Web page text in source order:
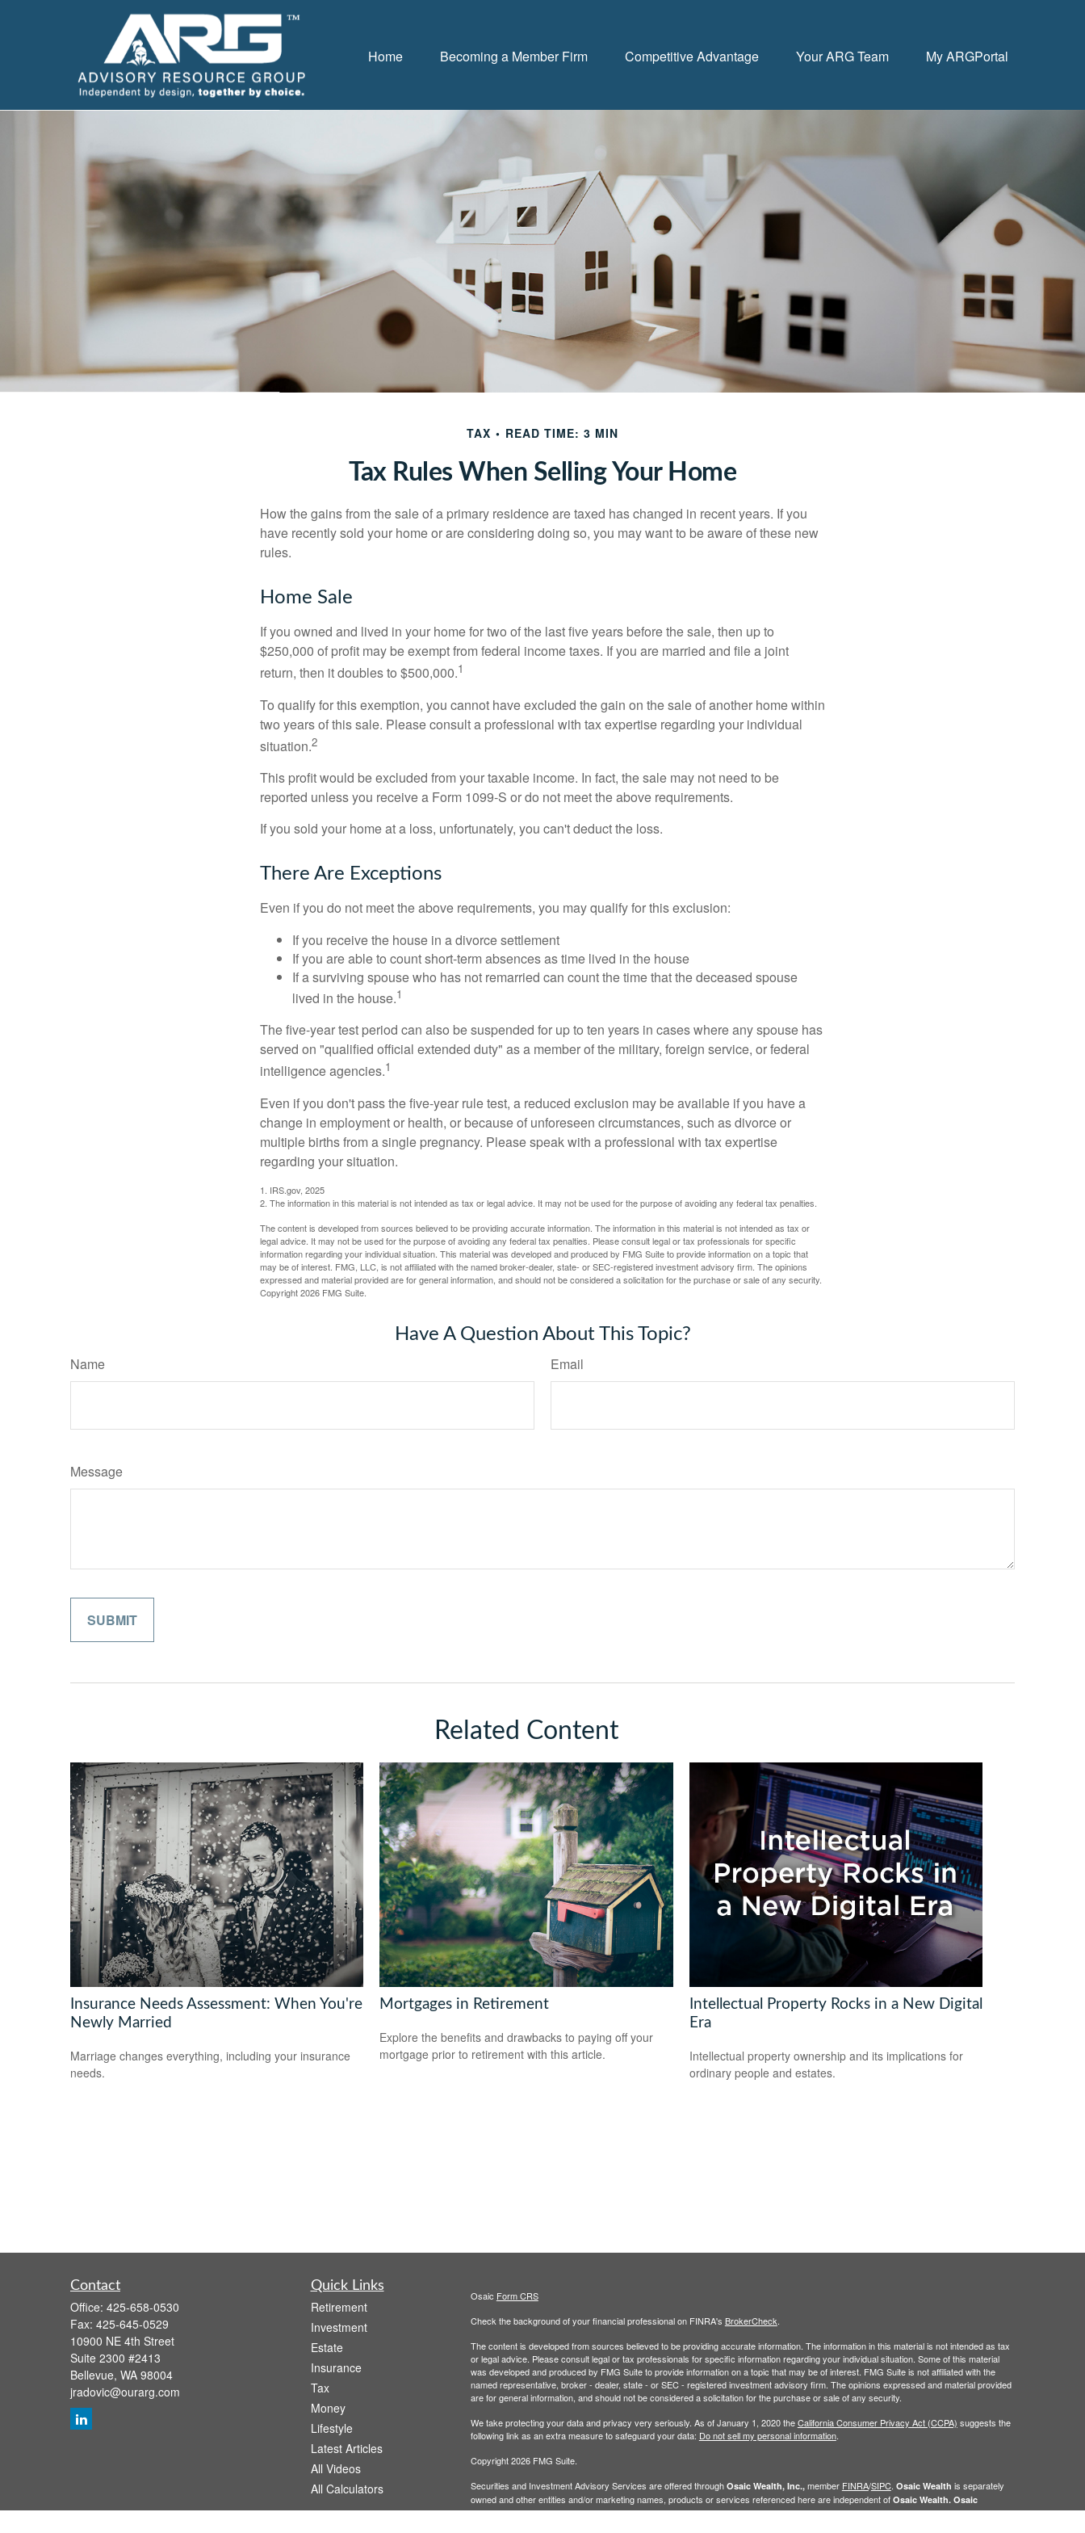
Home Becoming a Member Firm Competitive Advantage Your ARG Team My ARGPortal
TAX READ TIME: 3 MIN
Tax Rules When Selling Your Home
How the gains from the sale of a primary residence are taxed has changed in recent years. If you
have recently sold your home or are considering doing so, you may want to be aware of these new
rules.
Home Sale
If you owned and lived in your home for two of the last five years before the sale, then up to
$250,000 of profit may be exempt from federal income taxes. If you are married and file a joint
return, then it doubles to $500,000.1
To qualify for this exemption, you cannot have excluded the gain on the sale of another home within
two years of this sale. Please consult a professional with tax expertise regarding your individual
situation.2
This profit would be excluded from your taxable income. In fact, the sale may not need to be
reported unless you receive a Form 1099-S or do not meet the above requirements.
If you sold your home at a loss, unfortunately, you can't deduct the loss.
There Are Exceptions
Even if you do not meet the above requirements, you may qualify for this exclusion:
If you receive the house in a divorce settlement
If you are able to count short-term absences as time lived in the house
If a surviving spouse who has not remarried can count the time that the deceased spouse
lived in the house.1
The five-year test period can also be suspended for up to ten years in cases where any spouse has
served on "qualified official extended duty" as a member of the military, foreign service, or federal
intelligence agencies.1
Even if you don't pass the five-year rule test, a reduced exclusion may be available if you have a
change in employment or health, or because of unforeseen circumstances, such as divorce or
multiple births from a single pregnancy. Please speak with a professional with tax expertise
regarding your situation.
1. IRS.gov, 2025
2. The information in this material is not intended as tax or legal advice. It may not be used for the purpose of avoiding any federal tax penalties.
The content is developed from sources believed to be providing accurate information. The information in this material is not intended as tax or
legal advice. It may not be used for the purpose of avoiding any federal tax penalties. Please consult legal or tax professionals for specific
information regarding your individual situation. This material was developed and produced by FMG Suite to provide information on a topic that
may be of interest. FMG, LLC, is not affiliated with the named broker-dealer, state- or SEC-registered investment advisory firm. The opinions
expressed and material provided are for general information, and should not be considered a solicitation for the purchase or sale of any security.
Copyright2026 FMG Suite.
Have A Question About This Topic?
Name Email
Message
Related Content
Insurance Needs Assessment: When You're
Newly Married
Marriage changes everything, including your insurance
needs.
Mortgages in Retirement
Explore the benefits and drawbacks to paying off your
mortgage prior to retirement with this article.
Intellectual Property Rocks in a New Digital
Era
Intellectual property ownership and its implications for
ordinary people and estates.
Contact
Office: 425-658-0530
Fax: 425-645-0529
10900 NE 4th Street
Suite 2300 #2413
Bellevue, WA 98004
jradovic@ourarg.com
Quick Links
Retirement
Investment
Estate
Insurance
Tax
Money
Lifestyle
Latest Articles
All Videos
All Calculators
Osaic Form CRS
Check the background of your financial professional on FINRA's BrokerCheck.
The content is developed from sources believed to be providing accurate information. The information in this material is not intended as tax
or legal advice. Please consult legal or tax professionals for specific information regarding your individual situation. Some of this material
was developed and produced by FMG Suite to provide information on a topic that may be of interest. FMG Suite is not affiliated with the
named representative, broker - dealer, state - or SEC - registered investment advisory firm. The opinions expressed and material provided
are for general information, and should not be considered a solicitation for the purchase or sale of any security.
We take protecting your data and privacy very seriously. As of January 1, 2020 theCalifornia Consumer Privacy Act (CCPA) suggests the
following link as an extra measure to safeguard your data: Do not sell my personal information.
Copyright 2026 FMG Suite.
Securities and Investment Advisory Services are offered through Osaic Wealth, Inc.,member FINRA/SIPC. Osaic Wealth is separately
owned and other entities and/or marketing names, products or services referenced here are independent of Osaic Wealth. Osaic
Wealthdoes not offer tax or legal advice.